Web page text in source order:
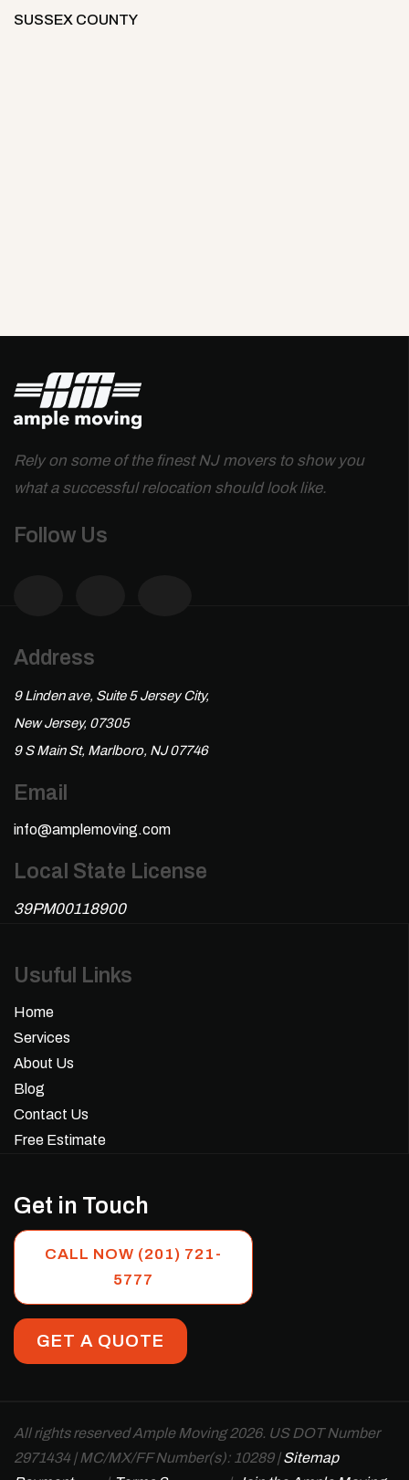
SUSSEX COUNTY
Rely on some of the finest NJ movers to show you
what a successful relocation should look like.
Follow Us
Address
9 Linden ave, Suite 5 Jersey City,
New Jersey, 07305
9 S Main St, Marlboro, NJ 07746
Email
info@amplemoving.com
Local State License
39PM00118900
Usuful Links
Home
Services
About Us
Blog
Contact Us
Free Estimate
Get in Touch
CALL NOW (201) 721-
5777
GET A QUOTE
All rights reserved Ample Moving 2026. US DOT Number
2971434 | MC/MX/FF Number(s): 10289 |Sitemap